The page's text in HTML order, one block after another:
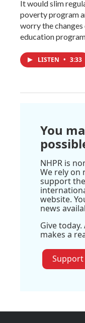
It would slim
poverty program
worry the
education
LISTEN • 3:33
You
NHPR is
We rely on
support
website.
news
Give
makes a
Support